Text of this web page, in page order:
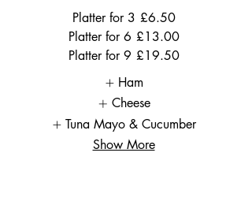
Platter for 3 £6.50
Platter for 6 £13.00
Platter for 9 £19.50
Ham
Cheese
Tuna Mayo & Cucumber
Show More